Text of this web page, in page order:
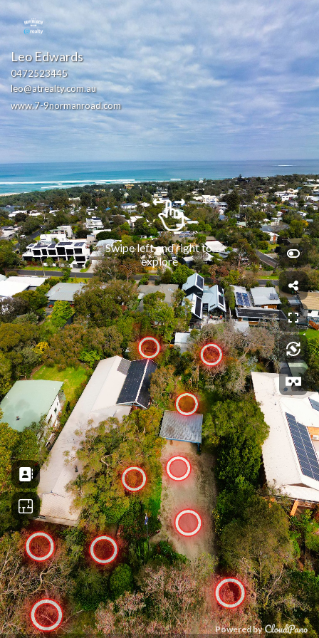
Powered by
Swipe left and right to
explore
Leo Edwards
0472523445
leo@atrealty.com.au
www.7-9normanroad.com